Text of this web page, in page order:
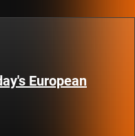
European